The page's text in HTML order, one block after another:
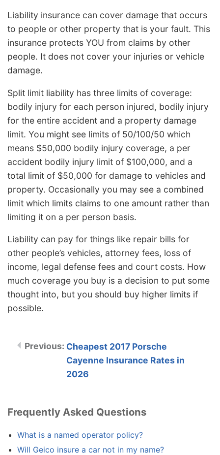
Liability insurance can cover damage that occurs
to people or other property that is your fault. This
insurance protects YOU from claims by other
people. It does not cover your injuries or vehicle
damage.
Split limit liability has three limits of coverage:
bodily injury for each person injured, bodily injury
for the entire accident and a property damage
limit. You might see limits of 50/100/50 which
means $50,000 bodily injury coverage, a per
accident bodily injury limit of $100,000, and a
total limit of $50,000 for damage to vehicles and
property. Occasionally you may see a combined
limit which limits claims to one amount rather than
limiting it on a per person basis.
Liability can pay for things like repair bills for
other people’s vehicles, attorney fees, loss of
income, legal defense fees and court costs. How
much coverage you buy is a decision to put some
thought into, but you should buy higher limits if
possible.
Cheapest 2017 Porsche
Cayenne Insurance Rates in
2026
Frequently Asked Questions
What is a named operator policy?
Will Geico insure a car not in my name?